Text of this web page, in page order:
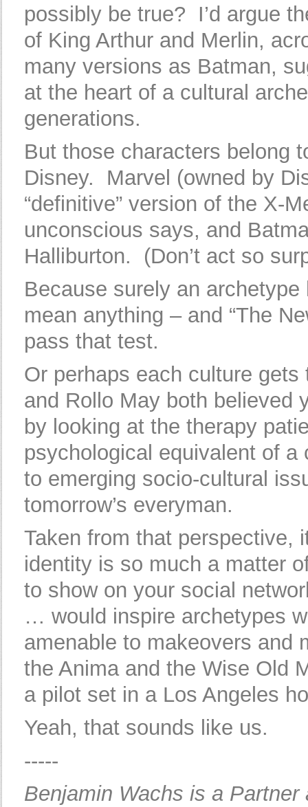
possibly be true? I’d argue
of King Arthur and Merlin,
many versions as Batman,
at the heart of a cultural
generations.
But those characters belong
Disney. Marvel (owned by
“definitive” version of the X-
unconscious says, and
Halliburton. (Don’t act so
Because surely an
mean anything – and “The
pass that test.
Or perhaps each culture
and Rollo May both believed
by looking at the therapy
psychological equivalent of
to emerging socio-cultural
tomorrow’s everyman.
Taken from that perspective,
identity is so much a matter
to show on your social
… would inspire archetypes
amenable to makeovers and
the Anima and the Wise Old
a pilot set in a Los Angeles
Yeah, that sounds like us.
-----
Benjamin Wachs is a